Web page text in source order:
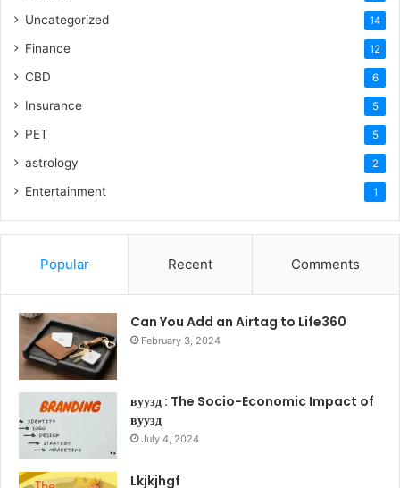
Uncategorized 14
Finance 12
CBD 6
Insurance 5
PET 5
astrology 2
Entertainment 1
Popular Recent Comments
Can You Add an Airtag to Life360
February 3, 2024
вуузд : The Socio-Economic Impact of
вуузд
July 4, 2024
Lkjkjhgf